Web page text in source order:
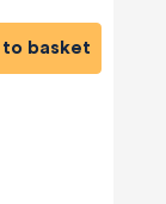
to basket